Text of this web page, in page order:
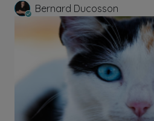
Bernard Ducosson